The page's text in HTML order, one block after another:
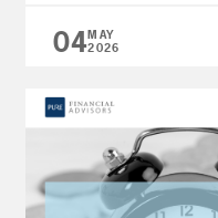
Roth IRA and which
[…]
04MAY
2026